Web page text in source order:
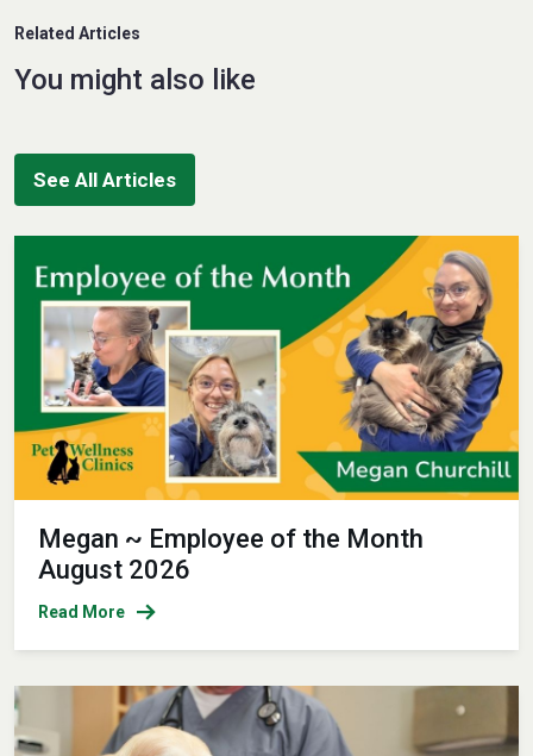
Related Articles
You might also like
See All Articles
Megan ~ Employee of the Month
August 2026
Read More